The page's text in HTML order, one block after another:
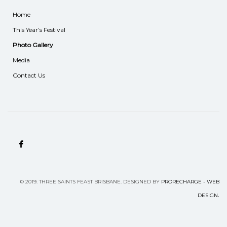
Home
This Year’s Festival
Photo Gallery
Media
Contact Us
© 2019.THREE SAINTS FEAST BRISBANE. DESIGNED BY PRORECHARGE - WEB
DESIGN.